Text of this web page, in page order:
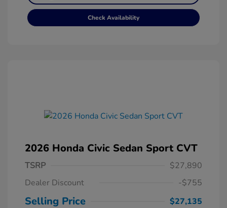
Check Availability
2026 Honda Civic Sedan Sport CVT
TSRP
$27,890
Dealer Discount
-$755
Selling Price
$27,135